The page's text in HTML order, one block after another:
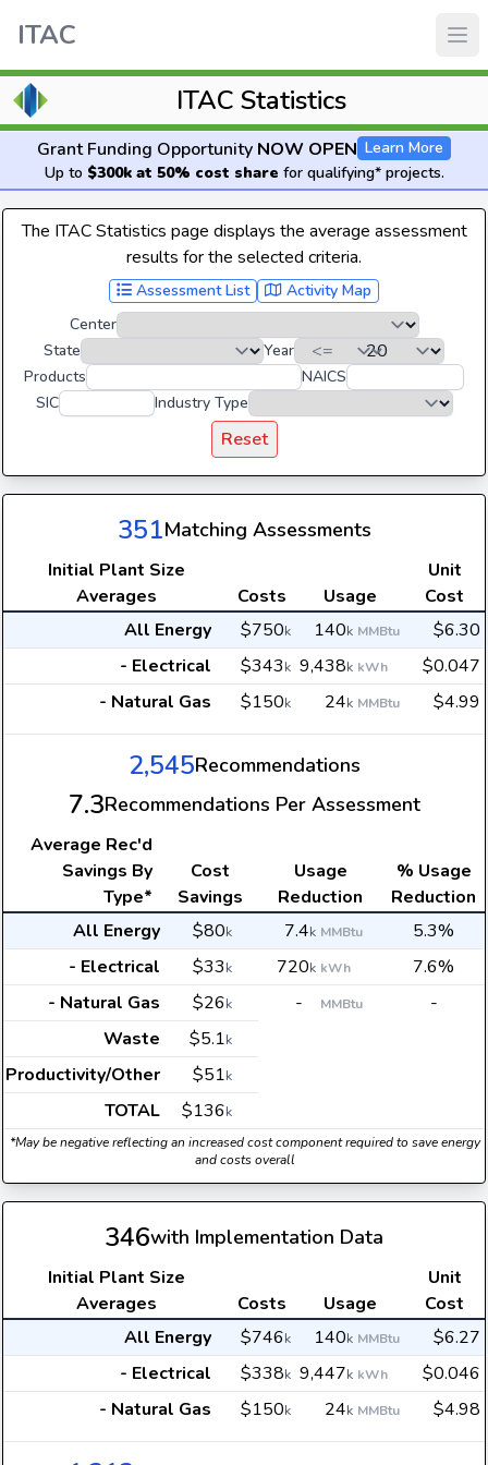
ITAC
ITAC Statistics
Grant Funding Opportunity NOW OPEN Learn More
Up to $300k at 50% cost share for qualifying* projects.
The ITAC Statistics page displays the average assessment
results for the selected criteria.
Assessment List
Activity Map
Center
State
Year
Products
NAICS
SIC
Industry Type
Reset
351Matching Assessments
Initial Plant Size
Averages
Costs Usage
Unit
Cost
All Energy
$750k 140k MMBtu
$6.30
- Electrical
$343k 9,438k kWh
$0.047
- Natural Gas
$150k 24k MMBtu $4.99
2,545Recommendations
7.3Recommendations Per Assessment
Average Rec'd
Savings By
Type*
Cost
Savings
Usage
Reduction
% Usage
Reduction
All Energy
$80k 7.4k MMBtu
5.3%
- Electrical
$33k 720k kWh
7.6%
- Natural Gas
$26k - MMBtu
-
Waste
$5.1k
Productivity/Other $51k
TOTAL $136k
*May be negative reflecting an increased cost component required to save energy
and costs overall
346with Implementation Data
Initial Plant Size
Averages
Costs Usage
Unit
Cost
All Energy
$746k 140k MMBtu
$6.27
- Electrical
$338k 9,447k kWh
$0.046
- Natural Gas
$150k 24k MMBtu $4.98